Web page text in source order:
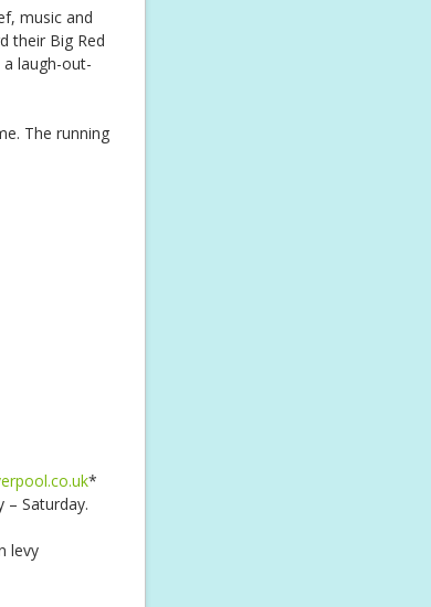
music and
their Big Red
laugh-out-
The running
*
Saturday.
levy